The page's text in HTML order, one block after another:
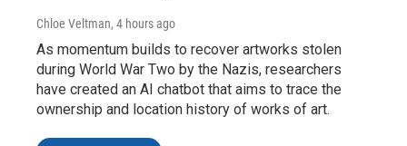
Chloe Veltman, 4 hours ago
As momentum builds to recover artworks stolen
during World War Two by the Nazis, researchers
have created an AI chatbot that aims to trace the
ownership and location history of works of art.